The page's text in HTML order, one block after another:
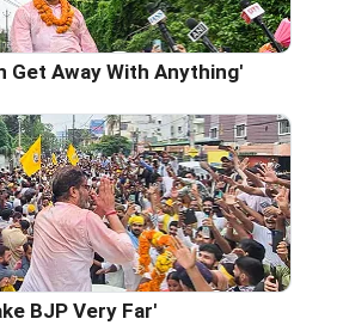
Get Away With Anything'
BJP Very Far'